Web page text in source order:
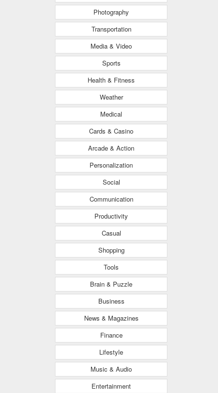
Photography
Transportation
Media & Video
Sports
Health & Fitness
Weather
Medical
Cards & Casino
Arcade & Action
Personalization
Social
Communication
Productivity
Casual
Shopping
Tools
Brain & Puzzle
Business
News & Magazines
Finance
Lifestyle
Music & Audio
Entertainment